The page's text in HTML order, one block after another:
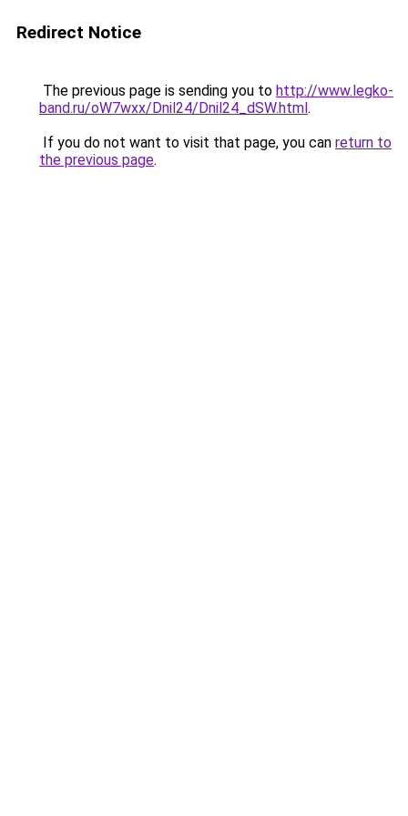
Redirect Notice
The previous page is sending you to http://www.legko-
band.ru/oW7wxx/Dnil24/Dnil24_dSW.html.
If you do not want to visit that page, you can return to
the previous page.